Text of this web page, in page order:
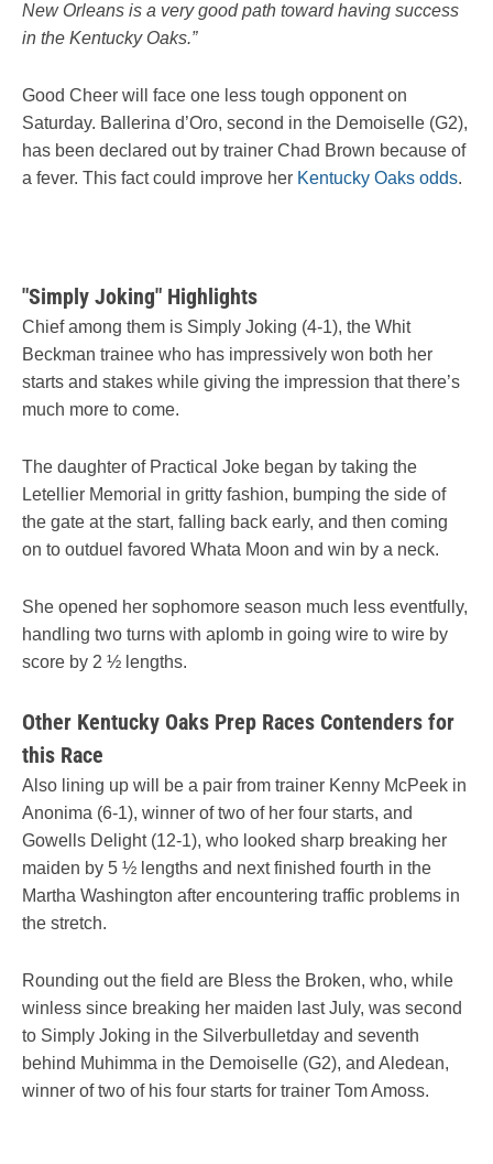
New Orleans is a very good path toward having success
in the Kentucky Oaks.”
Good Cheer will face one less tough opponent on
Saturday. Ballerina d’Oro, second in the Demoiselle (G2),
has been declared out by trainer Chad Brown because of
a fever. This fact could improve her Kentucky Oaks odds.
"Simply Joking" Highlights
Chief among them is Simply Joking (4-1), the Whit
Beckman trainee who has impressively won both her
starts and stakes while giving the impression that there’s
much more to come.
The daughter of Practical Joke began by taking the
Letellier Memorial in gritty fashion, bumping the side of
the gate at the start, falling back early, and then coming
on to outduel favored Whata Moon and win by a neck.
She opened her sophomore season much less eventfully,
handling two turns with aplomb in going wire to wire by
score by 2 ½ lengths.
Other Kentucky Oaks Prep Races Contenders for
this Race
Also lining up will be a pair from trainer Kenny McPeek in
Anonima (6-1), winner of two of her four starts, and
Gowells Delight (12-1), who looked sharp breaking her
maiden by 5 ½ lengths and next finished fourth in the
Martha Washington after encountering traffic problems in
the stretch.
Rounding out the field are Bless the Broken, who, while
winless since breaking her maiden last July, was second
to Simply Joking in the Silverbulletday and seventh
behind Muhimma in the Demoiselle (G2), and Aledean,
winner of two of his four starts for trainer Tom Amoss.